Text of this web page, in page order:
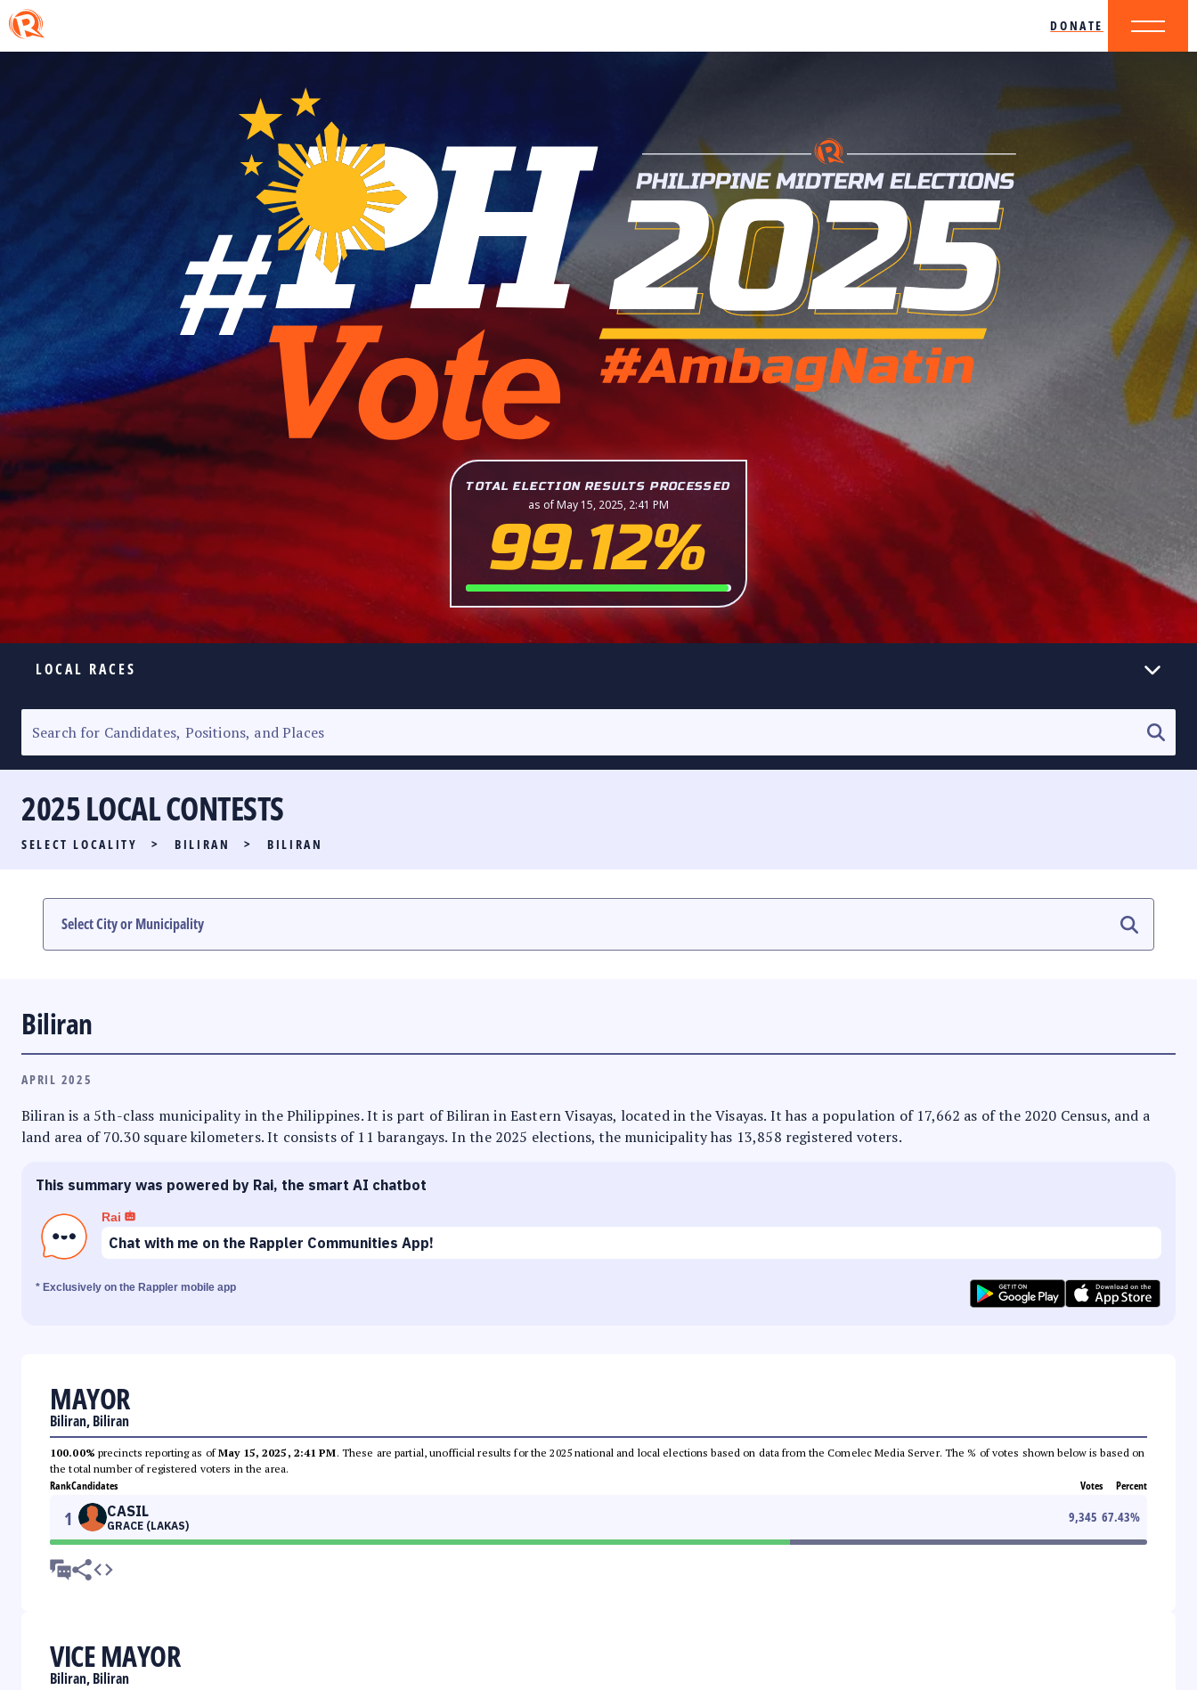
DONATE
TOTAL ELECTION RESULTS PROCESSED
as of May 15, 2025, 2:41 PM
99.12%
LOCAL RACES
SENATORIAL RACE
PARTY LIST RACE
LOCAL RACES
MULTIMEDIA
2025 LOCAL CONTESTS
SELECT LOCALITY > BILIRAN > BILIRAN
Biliran
APRIL 2025
Biliran is a 5th-class municipality in the Philippines. It is part of Biliran in Eastern Visayas, located in the Visayas. It has a population of 17,662 as of the 2020 Census, and a
land area of 70.30 square kilometers. It consists of 11 barangays. In the 2025 elections, the municipality has 13,858 registered voters.
This summary was powered by Rai, the smart AI chatbot
Rai
Chat with me on the Rappler Communities App!
* Exclusively on the Rappler mobile app
MAYOR
Biliran, Biliran
100.00% precincts reporting as ofMay 15, 2025, 2:41 PM. These are partial, unofficial results for the 2025 national and local elections based on data from the Comelec Media Server. The % of votes shown below is based on
the total number of registered voters in the area.
RankCandidates Votes Percent
1 CASIL
GRACE (LAKAS)
9,345 67.43%
VICE MAYOR
Biliran, Biliran